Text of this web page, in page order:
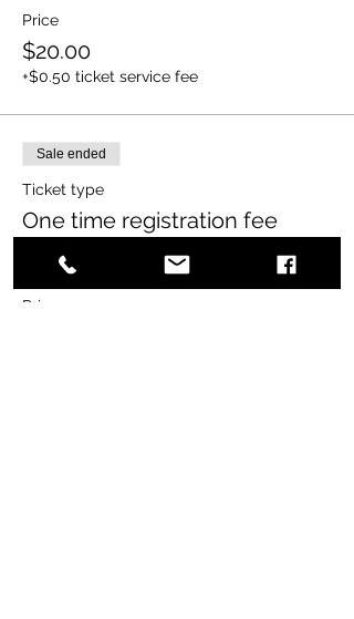
Price
$20.00
+$0.50 ticket service fee
Sale ended
Ticket type
One time registration fee
More info
Price